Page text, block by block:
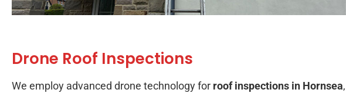
Drone Roof Inspections
We employ advanced drone technology for roof inspections in Hornsea,